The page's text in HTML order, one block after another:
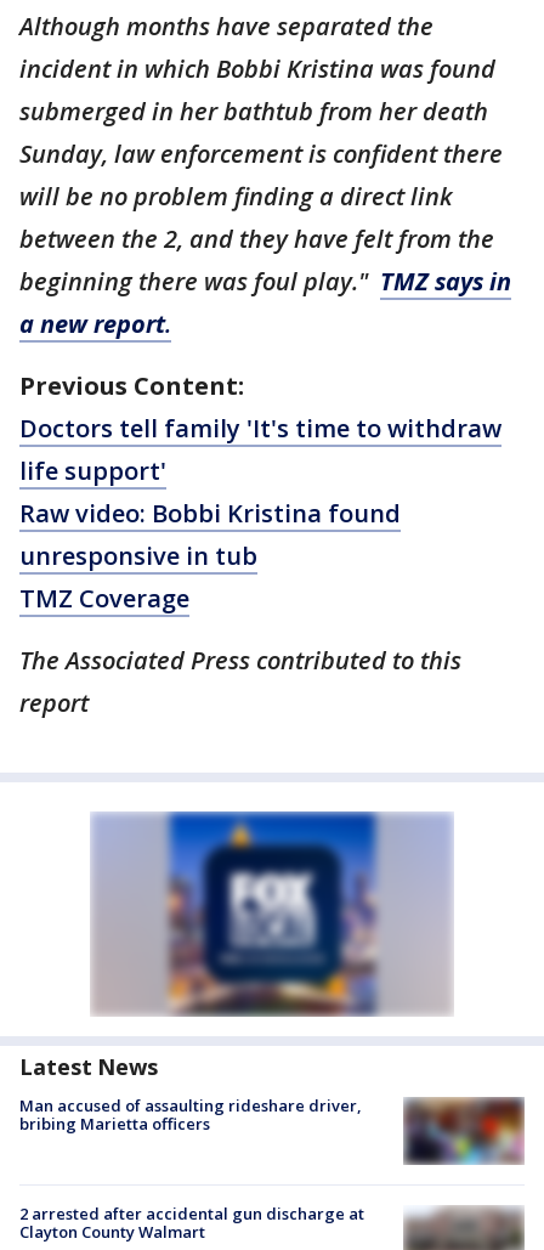
Although months have separated the
incident in which Bobbi Kristina was found
submerged in her bathtub from her death
Sunday, law enforcement is confident there
will be no problem finding a direct link
between the 2, and they have felt from the
beginning there was foul play." TMZ says in
a new report.
Previous Content:
Doctors tell family 'It's time to withdraw
life support'
Raw video: Bobbi Kristina found
unresponsive in tub
TMZ Coverage
The Associated Press contributed to this
report
Latest News
Man accused of assaulting rideshare driver,
bribing Marietta officers
2 arrested after accidental gun discharge at
Clayton County Walmart